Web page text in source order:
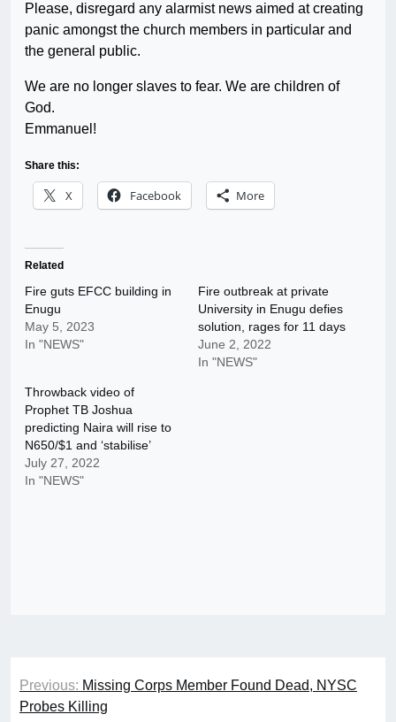
Please, disregard any alarmist news aimed at creating
panic amongst the church members in particular and
the general public.
We are no longer slaves to fear. We are children of
God.
Emmanuel!
Share this:
X Facebook More
Related
Fire guts EFCC building in
Enugu
May 5, 2023
In "NEWS"
Fire outbreak at private
University in Enugu defies
solution, rages for 11 days
June 2, 2022
In "NEWS"
Throwback video of
Prophet TB Joshua
predicting Naira will rise to
N650/$1 and ‘stabilise’
July 27, 2022
In "NEWS"
Post
navigation
Previous: Missing Corps Member Found Dead, NYSC
Probes Killing